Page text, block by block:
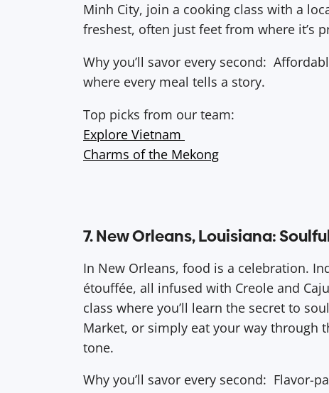
Minh City, join a cooking class with a
freshest, often just feet from where it’s
Why you’ll savor every second:
where every meal tells a story.
Top picks from our team:
Explore Vietnam
Charms of the Mekong
7. New Orleans, Louisiana:
In New Orleans, food is a celebration.
étouffée, all infused with Creole and
class where you’ll learn the secret to
Market, or simply eat your way through
tone.
Why you’ll savor every second: Flavor-